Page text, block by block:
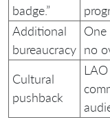
badge.”
Additional
bureaucracy
One
no
Cultural
pushback